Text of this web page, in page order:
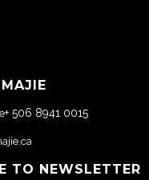
+ 506 8941 0015
TO NEWSLETTER